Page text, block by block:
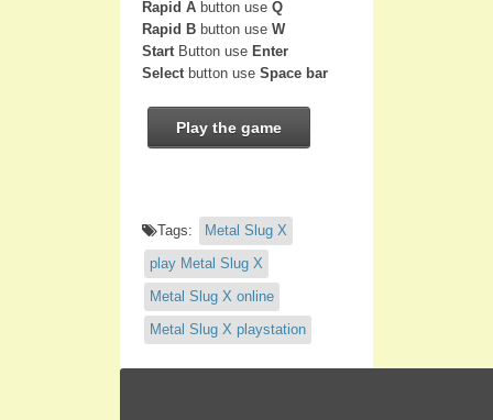
Rapid A button use Q
Rapid B button use W
Start Button use Enter
Select button use Space bar
Play the game
Tags:
Metal Slug X
play Metal Slug X
Metal Slug X online
Metal Slug X playstation